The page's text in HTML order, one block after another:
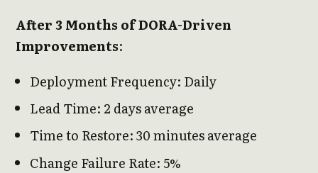
After 3 Months of DORA-Driven
Improvements:
Deployment Frequency: Daily
Lead Time: 2 days average
Time to Restore: 30 minutes average
Change Failure Rate: 5%